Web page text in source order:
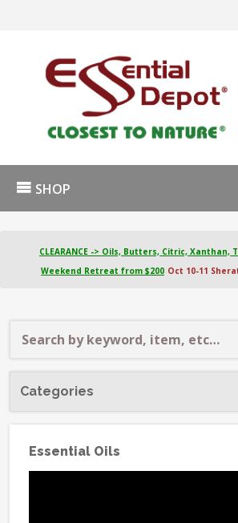
SHOP
CLEARANCE -> Oils, Butters, Citric, Xanthan,
Weekend Retreat from $200 Oct 10-11
Categories
Essential Oils